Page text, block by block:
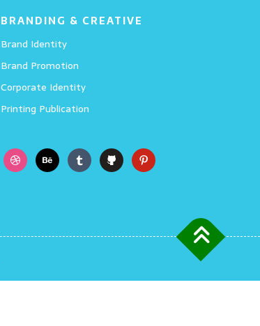
BRANDING & CREATIVE
Brand Identity
Brand Promotion
Corporate Identity
Printing Publication